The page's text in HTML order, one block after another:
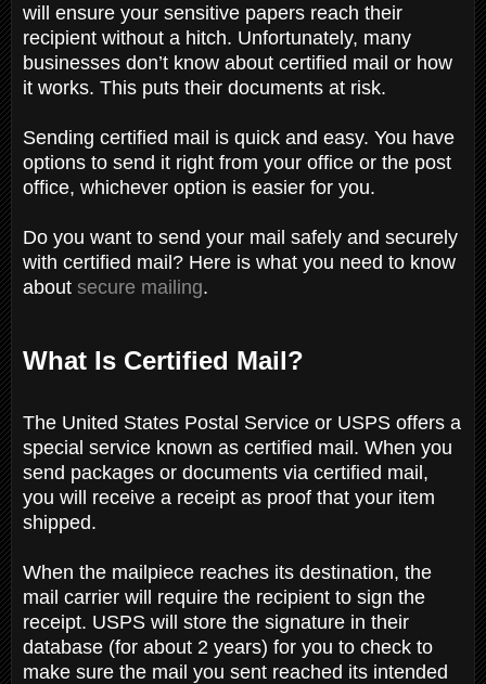
will ensure your sensitive papers reach their
recipient without a hitch. Unfortunately, many
businesses don’t know about certified mail or how
it works. This puts their documents at risk.
Sending certified mail is quick and easy. You have
options to send it right from your office or the post
office, whichever option is easier for you.
Do you want to send your mail safely and securely
with certified mail? Here is what you need to know
about secure mailing.
What Is Certified Mail?
The United States Postal Service or USPS offers a
special service known as certified mail. When you
send packages or documents via certified mail,
you will receive a receipt as proof that your item
shipped.
When the mailpiece reaches its destination, the
mail carrier will require the recipient to sign the
receipt. USPS will store the signature in their
database (for about 2 years) for you to check to
make sure the mail you sent reached its intended